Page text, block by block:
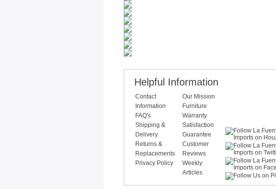
Helpful Information
Contact
Information
FAQ's
Shipping &
Delivery
Returns &
Replacements
Privacy Policy
Our Mission
Furniture
Warranty
Satisfaction
Guarantee
Customer
Reviews
Weekly
Articles